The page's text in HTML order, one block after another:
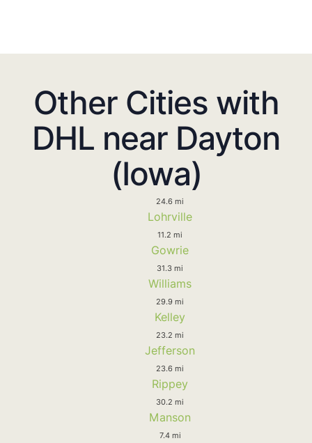
Other Cities with
DHL near Dayton
(Iowa)
24.6 mi
Lohrville
11.2 mi
Gowrie
31.3 mi
Williams
29.9 mi
Kelley
23.2 mi
Jefferson
23.6 mi
Rippey
30.2 mi
Manson
7.4 mi